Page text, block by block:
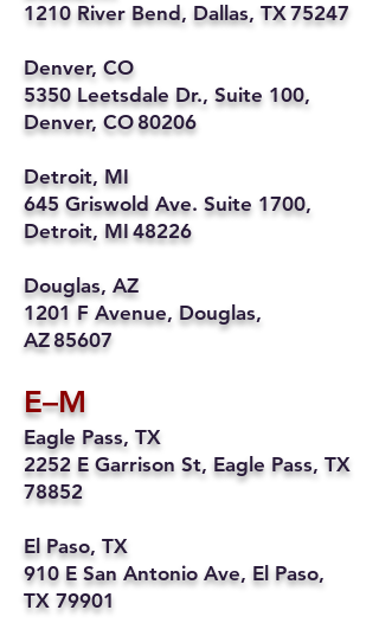
1210 River Bend, Dallas, TX 75247
Denver, CO
5350 Leetsdale Dr., Suite 100,
Denver, CO 80206
Detroit, MI
645 Griswold Ave. Suite 1700,
Detroit, MI 48226
Douglas, AZ
1201 F Avenue, Douglas,
AZ 85607
E–M
Eagle Pass, TX
2252 E Garrison St, Eagle Pass, TX
78852
El Paso, TX
910 E San Antonio Ave, El Paso,
TX 79901